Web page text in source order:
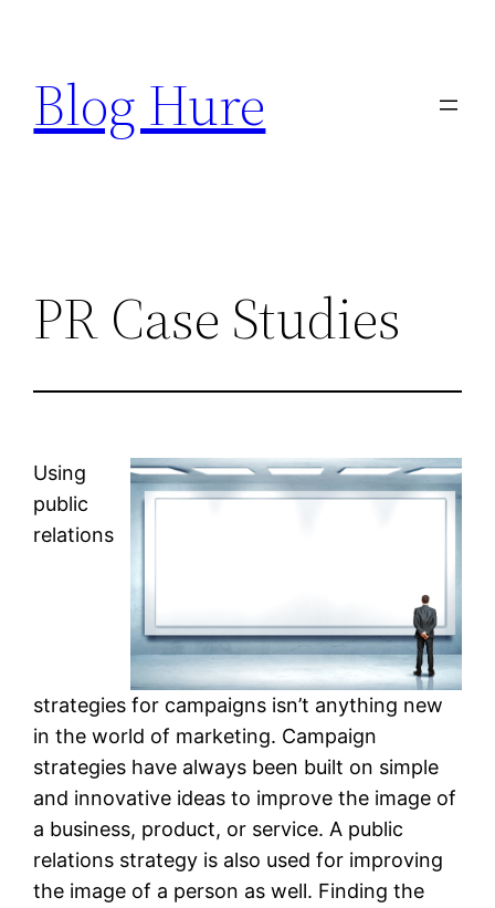
content
Blog Hure
PR Case Studies
Using
public
relations
strategies for campaigns isn’t anything new
in the world of marketing. Campaign
strategies have always been built on simple
and innovative ideas to improve the image of
a business, product, or service. A public
relations strategy is also used for improving
the image of a person as well. Finding the